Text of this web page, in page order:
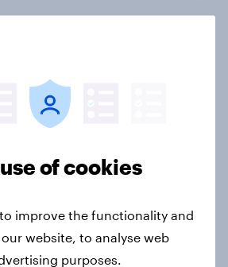
of cookies
improve the functionality and
website, to analyse web
purposes.